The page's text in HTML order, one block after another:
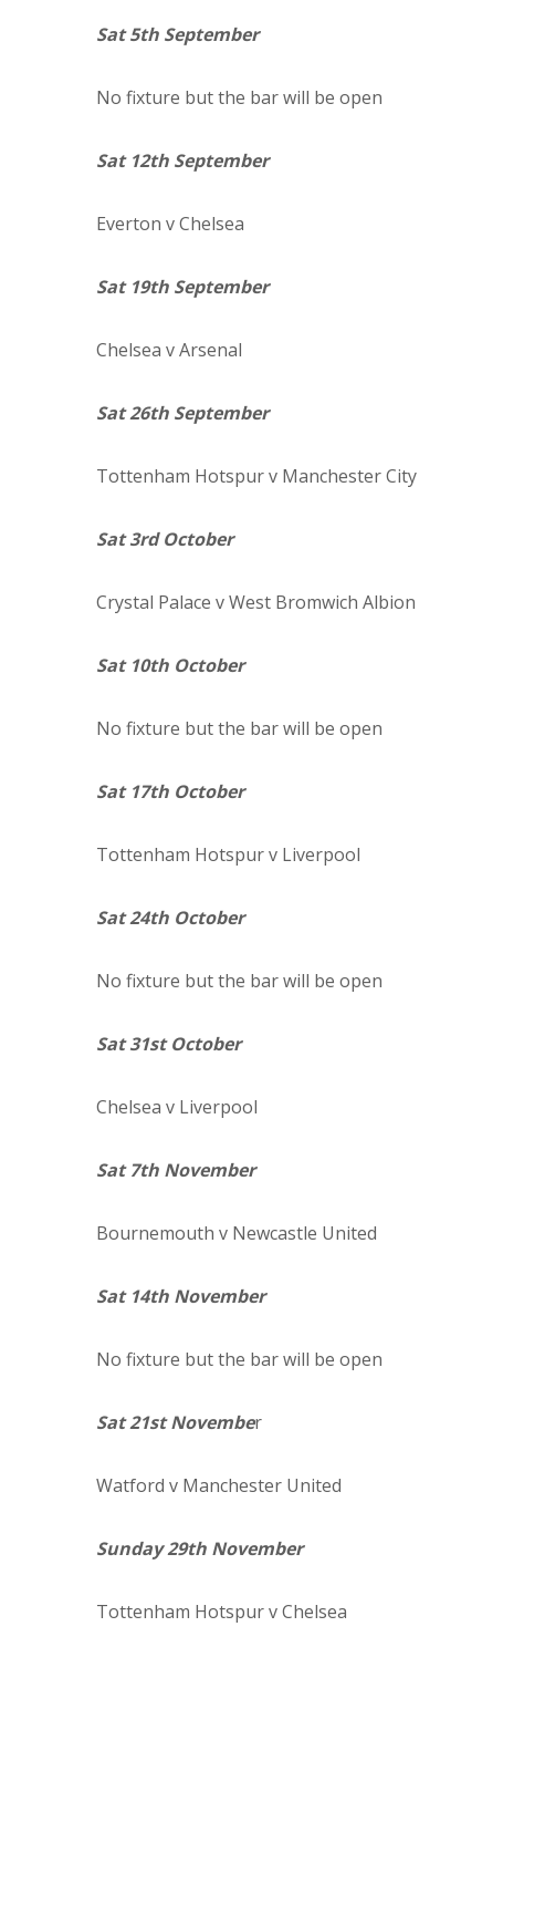
Sat 5th September
No fixture but the bar will be open
Sat 12th September
Everton v Chelsea
Sat 19th September
Chelsea v Arsenal
Sat 26th September
Tottenham Hotspurv Manchester City
Sat 3rd October
Crystal Palace v West Bromwich Albion
Sat 10th October
No fixture but the bar will be open
Sat 17th October
Tottenham Hotspurv Liverpool
Sat 24th October
No fixture but the bar will be open
Sat 31st October
Chelsea v Liverpool
Sat 7th November
Bournemouth v Newcastle United
Sat 14th November
No fixture but the bar will be open
Sat 21st November
Watford v Manchester United
Sunday 29th November
Tottenham Hotspurv Chelsea